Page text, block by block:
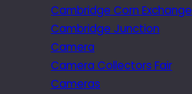
Cambridge Corn Exchange
Cambridge Junction
Camera
Camera Collectors Fair
Cameras